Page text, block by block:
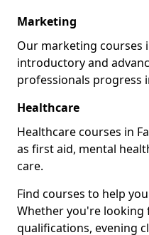
Marketing
Our marketing courses
introductory and
professionals progress
Healthcare
Healthcare courses in
as first aid, mental
care.
Find courses to help
Whether you're looking
qualifications, evening